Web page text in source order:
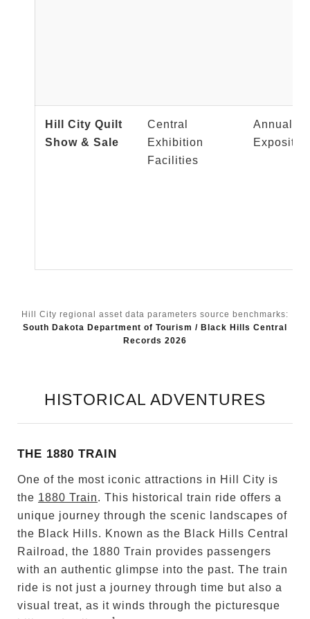
Hill City Quilt
Show & Sale
Central
Exhibition
Facilities
Annual
Hill City regional asset data parameters source benchmarks:
South Dakota Department of Tourism / Black Hills Central
Records 2026
HISTORICAL ADVENTURES
THE 1880 TRAIN
One of the most iconic attractions in Hill City is
the 1880 Train. This historical train ride offers a
unique journey through the scenic landscapes of
the Black Hills. Known as the Black Hills Central
Railroad, the 1880 Train provides passengers
with an authentic glimpse into the past. The train
ride is not just a journey through time but also a
visual treat, as it winds through the picturesque